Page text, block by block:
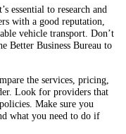
essential to research and
with a good reputation,
vehicle transport. Don’t
Better Business Bureau to
the services, pricing,
Look for providers that
Make sure you
what you need to do if